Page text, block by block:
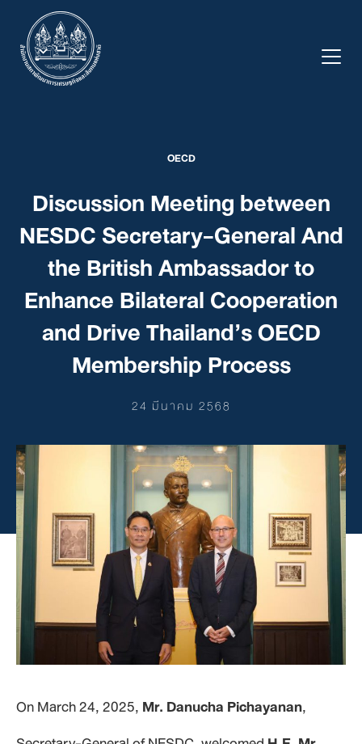
content
OECD
Discussion Meeting between
NESDC Secretary-General And
the British Ambassador to
Enhance Bilateral Cooperation
and Drive Thailand’s OECD
Membership Process
24 มีนาคม 2568
On March 24, 2025, Mr. Danucha Pichayanan,